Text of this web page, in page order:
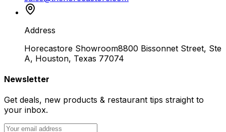
Address
Horecastore Showroom8800 Bissonnet Street, Ste
A, Houston, Texas 77074
Newsletter
Get deals, new products & restaurant tips straight to
your inbox.